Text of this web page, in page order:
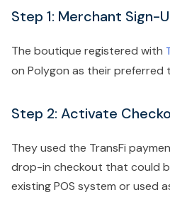
Step 1: Merchant Sign-
The boutique registered with
on Polygon as their preferred
Step 2: Activate
They used the TransFi
drop-in checkout that could
existing POS system or used